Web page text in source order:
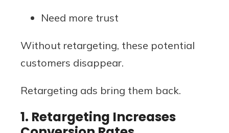
Need more trust
Without retargeting, these potential
customers disappear.
Retargeting ads bring them back.
1. Retargeting Increases